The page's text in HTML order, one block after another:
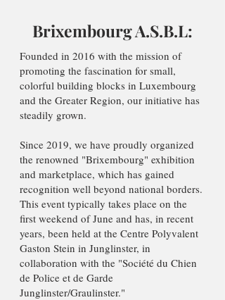
Brixembourg A.S.B.L:
Founded in 2016 with the mission of
promoting the fascination for small,
colorful building blocks in Luxembourg
and the Greater Region, our initiative has
steadily grown.
Since 2019, we have proudly organized
the renowned "Brixembourg" exhibition
and marketplace, which has gained
recognition well beyond national borders.
This event typically takes place on the
first weekend of June and has, in recent
years, been held at the Centre Polyvalent
Gaston Stein in Junglinster, in
collaboration with the "Société du Chien
de Police et de Garde
Junglinster/Graulinster."